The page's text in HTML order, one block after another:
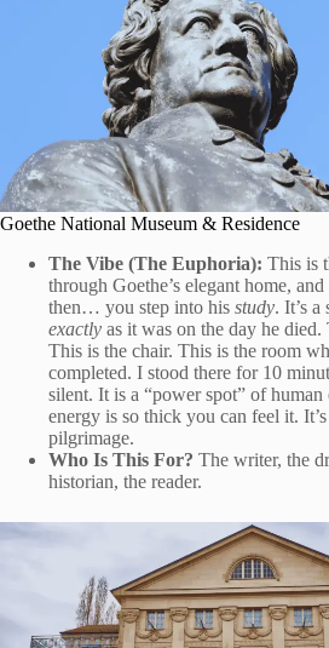
Goethe National Museum & Residence
The Vibe (The Euphoria): This is
through Goethe’s elegant home,
then… you step into his study. It’s
exactly as it was on the day he died.
This is the chair. This is the room
completed. I stood there for 10
silent. It is a “power spot” of human
energy is so thick you can feel it.
pilgrimage.
Who Is This For? The writer, the
historian, the reader.